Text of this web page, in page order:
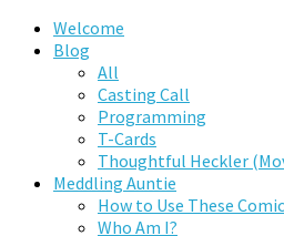
Welcome
Blog
All
Casting Call
Programming
T-Cards
Thoughtful Heckler
Meddling Auntie
How to Use These
Who Am I?